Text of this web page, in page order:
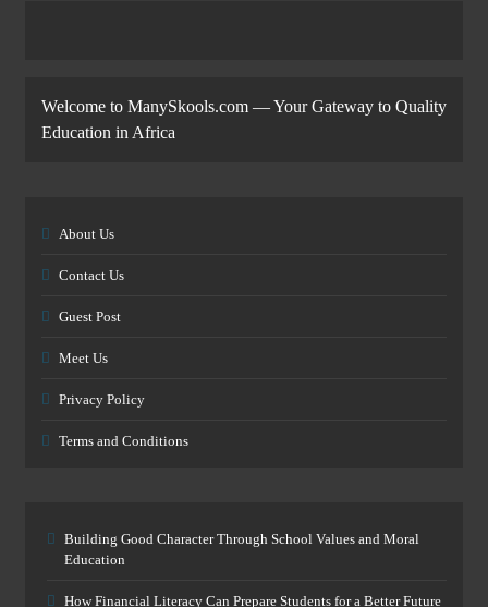
Welcome to ManySkools.com — Your Gateway to Quality
Education in Africa
About Us
Contact Us
Guest Post
Meet Us
Privacy Policy
Terms and Conditions
Building Good Character Through School Values and Moral
Education
How Financial Literacy Can Prepare Students for a Better Future